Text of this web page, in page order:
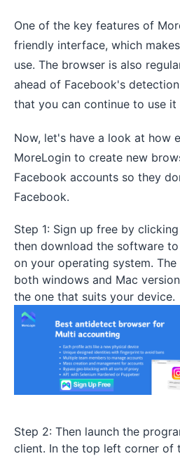
One of the key features of
friendly interface, which
use. The browser is also
ahead of Facebook's
that you can continue to use it
Now, let's have a look at how
MoreLogin to create new
Facebook accounts so they
Facebook.
Step 1: Sign up free by
then download the software
on your operating system.
both windows and Mac
the one that suits your device.
Step 2: Then launch the
client. In the top left corner of